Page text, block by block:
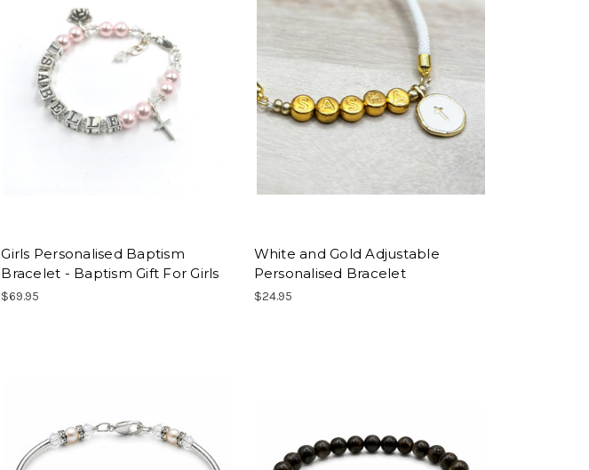
Girls Personalised Baptism
Bracelet - Baptism Gift For Girls
$69.95
White and Gold Adjustable
Personalised Bracelet
$24.95